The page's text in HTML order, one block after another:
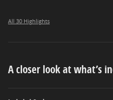
All 30 Highlights
A closer look at what’s